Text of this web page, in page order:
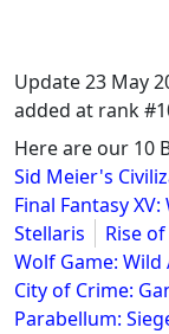
Update23 May
added at rank
Here are our 10
Sid Meier's
Final Fantasy
Stellaris
Rise
Wolf Game: Wild
City of Crime:
Parabellum: